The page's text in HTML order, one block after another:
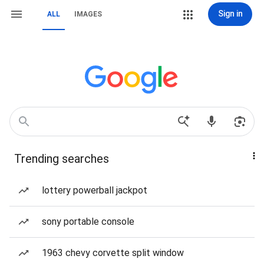
ALL IMAGES Sign in
Trending searches
lottery powerball jackpot
sony portable console
1963 chevy corvette split window